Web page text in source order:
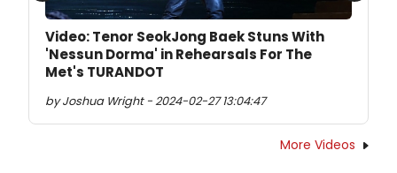
Video: Tenor SeokJong Baek Stuns With
'Nessun Dorma' in Rehearsals For The
Met's TURANDOT
by Joshua Wright - 2024-02-27 13:04:47
More Videos